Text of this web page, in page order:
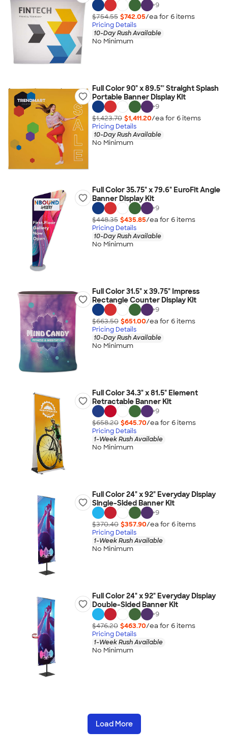
+9
$754.55 $742.05/ea for 6items
Pricing Details
10-Day Rush Available
No Minimum
Full Color 90" x 89.5"' Straight Splash
Portable Banner Display Kit
+9
$1,423.70 $1,411.20/ea for 6items
Pricing Details
10-Day Rush Available
No Minimum
Full Color 35.75" x 79.6" EuroFit Angle
Banner Display Kit
+9
$448.35 $435.85/ea for 6items
Pricing Details
10-Day Rush Available
No Minimum
Full Color 31.5" x 39.75" Impress
Rectangle Counter Display Kit
+9
$663.50 $651.00/ea for 6items
Pricing Details
10-Day Rush Available
No Minimum
Full Color 34.3" x 81.5" Element
Retractable Banner Kit
+9
$658.20 $645.70/ea for 6items
Pricing Details
1-Week Rush Available
No Minimum
Full Color 24" x 92" Everyday Display
Single-Sided Banner Kit
+9
$370.40 $357.90/ea for 6items
Pricing Details
1-Week Rush Available
No Minimum
Full Color 24" x 92" Everyday Display
Double-Sided Banner Kit
+9
$476.20 $463.70/ea for 6items
Pricing Details
1-Week Rush Available
No Minimum
Load More